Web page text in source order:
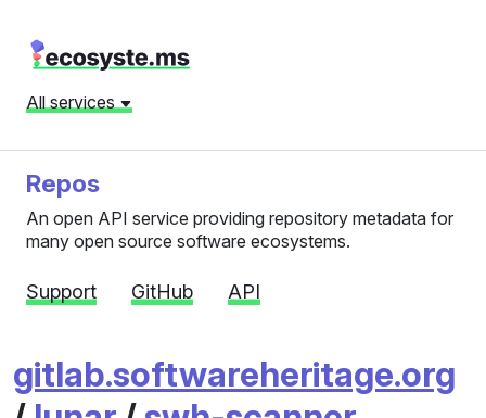
All services
Repos
An open API service providing repository metadata for
many open source software ecosystems.
Support GitHub API
gitlab.softwareheritage.org